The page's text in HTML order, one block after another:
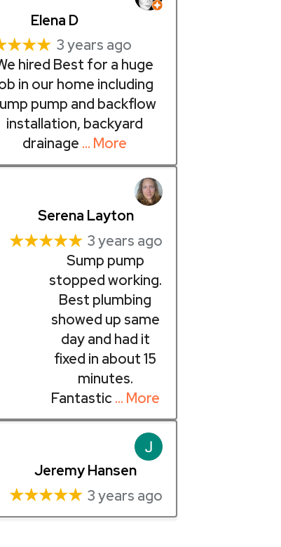
Elena D
3 years ago
hired Best for a huge
in our home including
pump and backflow
installation, backyard
drainage … More
Serena Layton
★★★★★ 3 years ago
Sump pump
stopped working.
Best plumbing
showed up same
day and had it
fixed in about 15
minutes.
Fantastic … More
Jeremy Hansen
★★★★★ 3 years ago